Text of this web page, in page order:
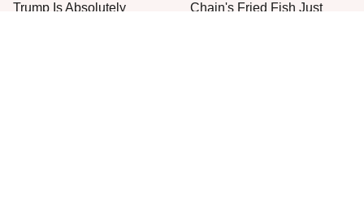
Trump Is Absolutely
Chain's Fried Fish Just